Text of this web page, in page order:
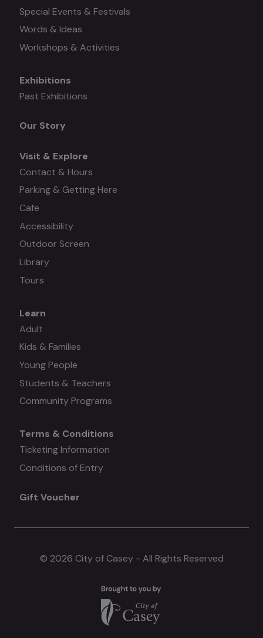
Special Events & Festivals
Words & Ideas
Workshops & Activities
Mega
Exhibitions
Past Exhibitions
Our Story
Visit & Explore
Contact & Hours
Parking & Getting Here
Cafe
Accessibility
Outdoor Screen
Library
Tours
Mega
menu
#3
Learn
Adult
Kids & Families
Young People
Students & Teachers
Community Programs
Mega
menu
#4
Terms & Conditions
Ticketing Information
Conditions of Entry
Gift Voucher
© 2026 City of Casey - All Rights Reserved